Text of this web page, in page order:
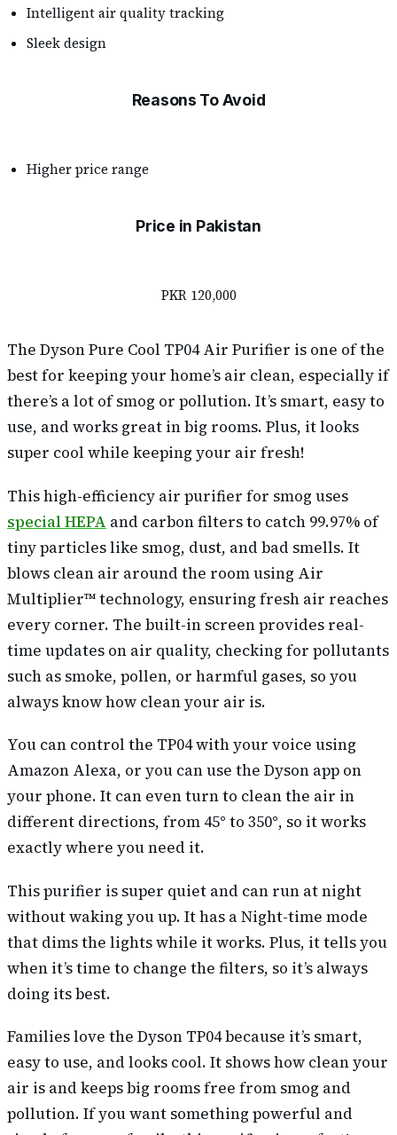
Intelligent air quality tracking
Sleek design
Reasons To Avoid
Higher price range
Price in Pakistan
PKR 120,000
The Dyson Pure Cool TP04 Air Purifier is one of the
best for keeping your home’s air clean, especially if
there’s a lot of smog or pollution. It’s smart, easy to
use, and works great in big rooms. Plus, it looks
super cool while keeping your air fresh!
This high-efficiency air purifier for smog uses
special HEPA and carbon filters to catch 99.97% of
tiny particles like smog, dust, and bad smells. It
blows clean air around the room using Air
Multiplier™ technology, ensuring fresh air reaches
every corner. The built-in screen provides real-
time updates on air quality, checking for pollutants
such as smoke, pollen, or harmful gases, so you
always know how clean your air is.
You can control the TP04 with your voice using
Amazon Alexa, or you can use the Dyson app on
your phone. It can even turn to clean the air in
different directions, from 45° to 350°, so it works
exactly where you need it.
This purifier is super quiet and can run at night
without waking you up. It has a Night-time mode
that dims the lights while it works. Plus, it tells you
when it’s time to change the filters, so it’s always
doing its best.
Families love the Dyson TP04 because it’s smart,
easy to use, and looks cool. It shows how clean your
air is and keeps big rooms free from smog and
pollution. If you want something powerful and